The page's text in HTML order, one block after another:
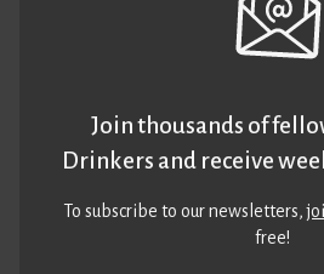
Join thousands of
Drinkers and receive
To subscribe to our newsletters,
free!